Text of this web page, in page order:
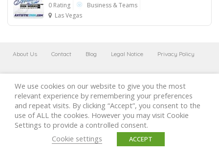
0 Rating
Business & Teams
Las Vegas
About Us Contact Blog Legal Notice Privacy Policy
We use cookies on our website to give you the most
relevant experience by remembering your preferences
and repeat visits. By clicking “Accept”, you consent to the
use of ALL the cookies. However you may visit Cookie
Settings to provide a controlled consent.
Cookie settings
ACCEPT